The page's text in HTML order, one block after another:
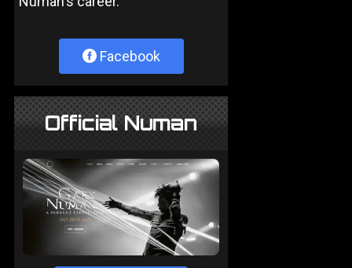
Facebook
Official Numan